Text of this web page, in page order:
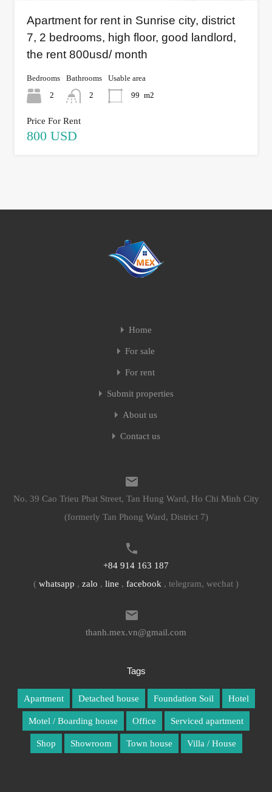
Apartment for rent in Sunrise city, district
7, 2 bedrooms, high floor, good landlord,
the rent 800usd/ month
Bedrooms
2
Bathrooms
2
Usable area
99 m2
Price For Rent
800 USD
Home
For sale
For rent
Submit properties
About us
Contact us
No. 39 Cao Trieu Phat Street, Tan Hung Ward, Ho Chi Minh City
(formerly Tan Phong Ward, District 7)
+84 914 163 187
( whatsapp , zalo , line , facebook , telegram, wechat )
thanh.mex.vn@gmail.com
Tags
Apartment Detached house Foundation Soil Hotel
Motel / Boarding house Office Serviced apartment
Shop Showroom Town house Villa / House